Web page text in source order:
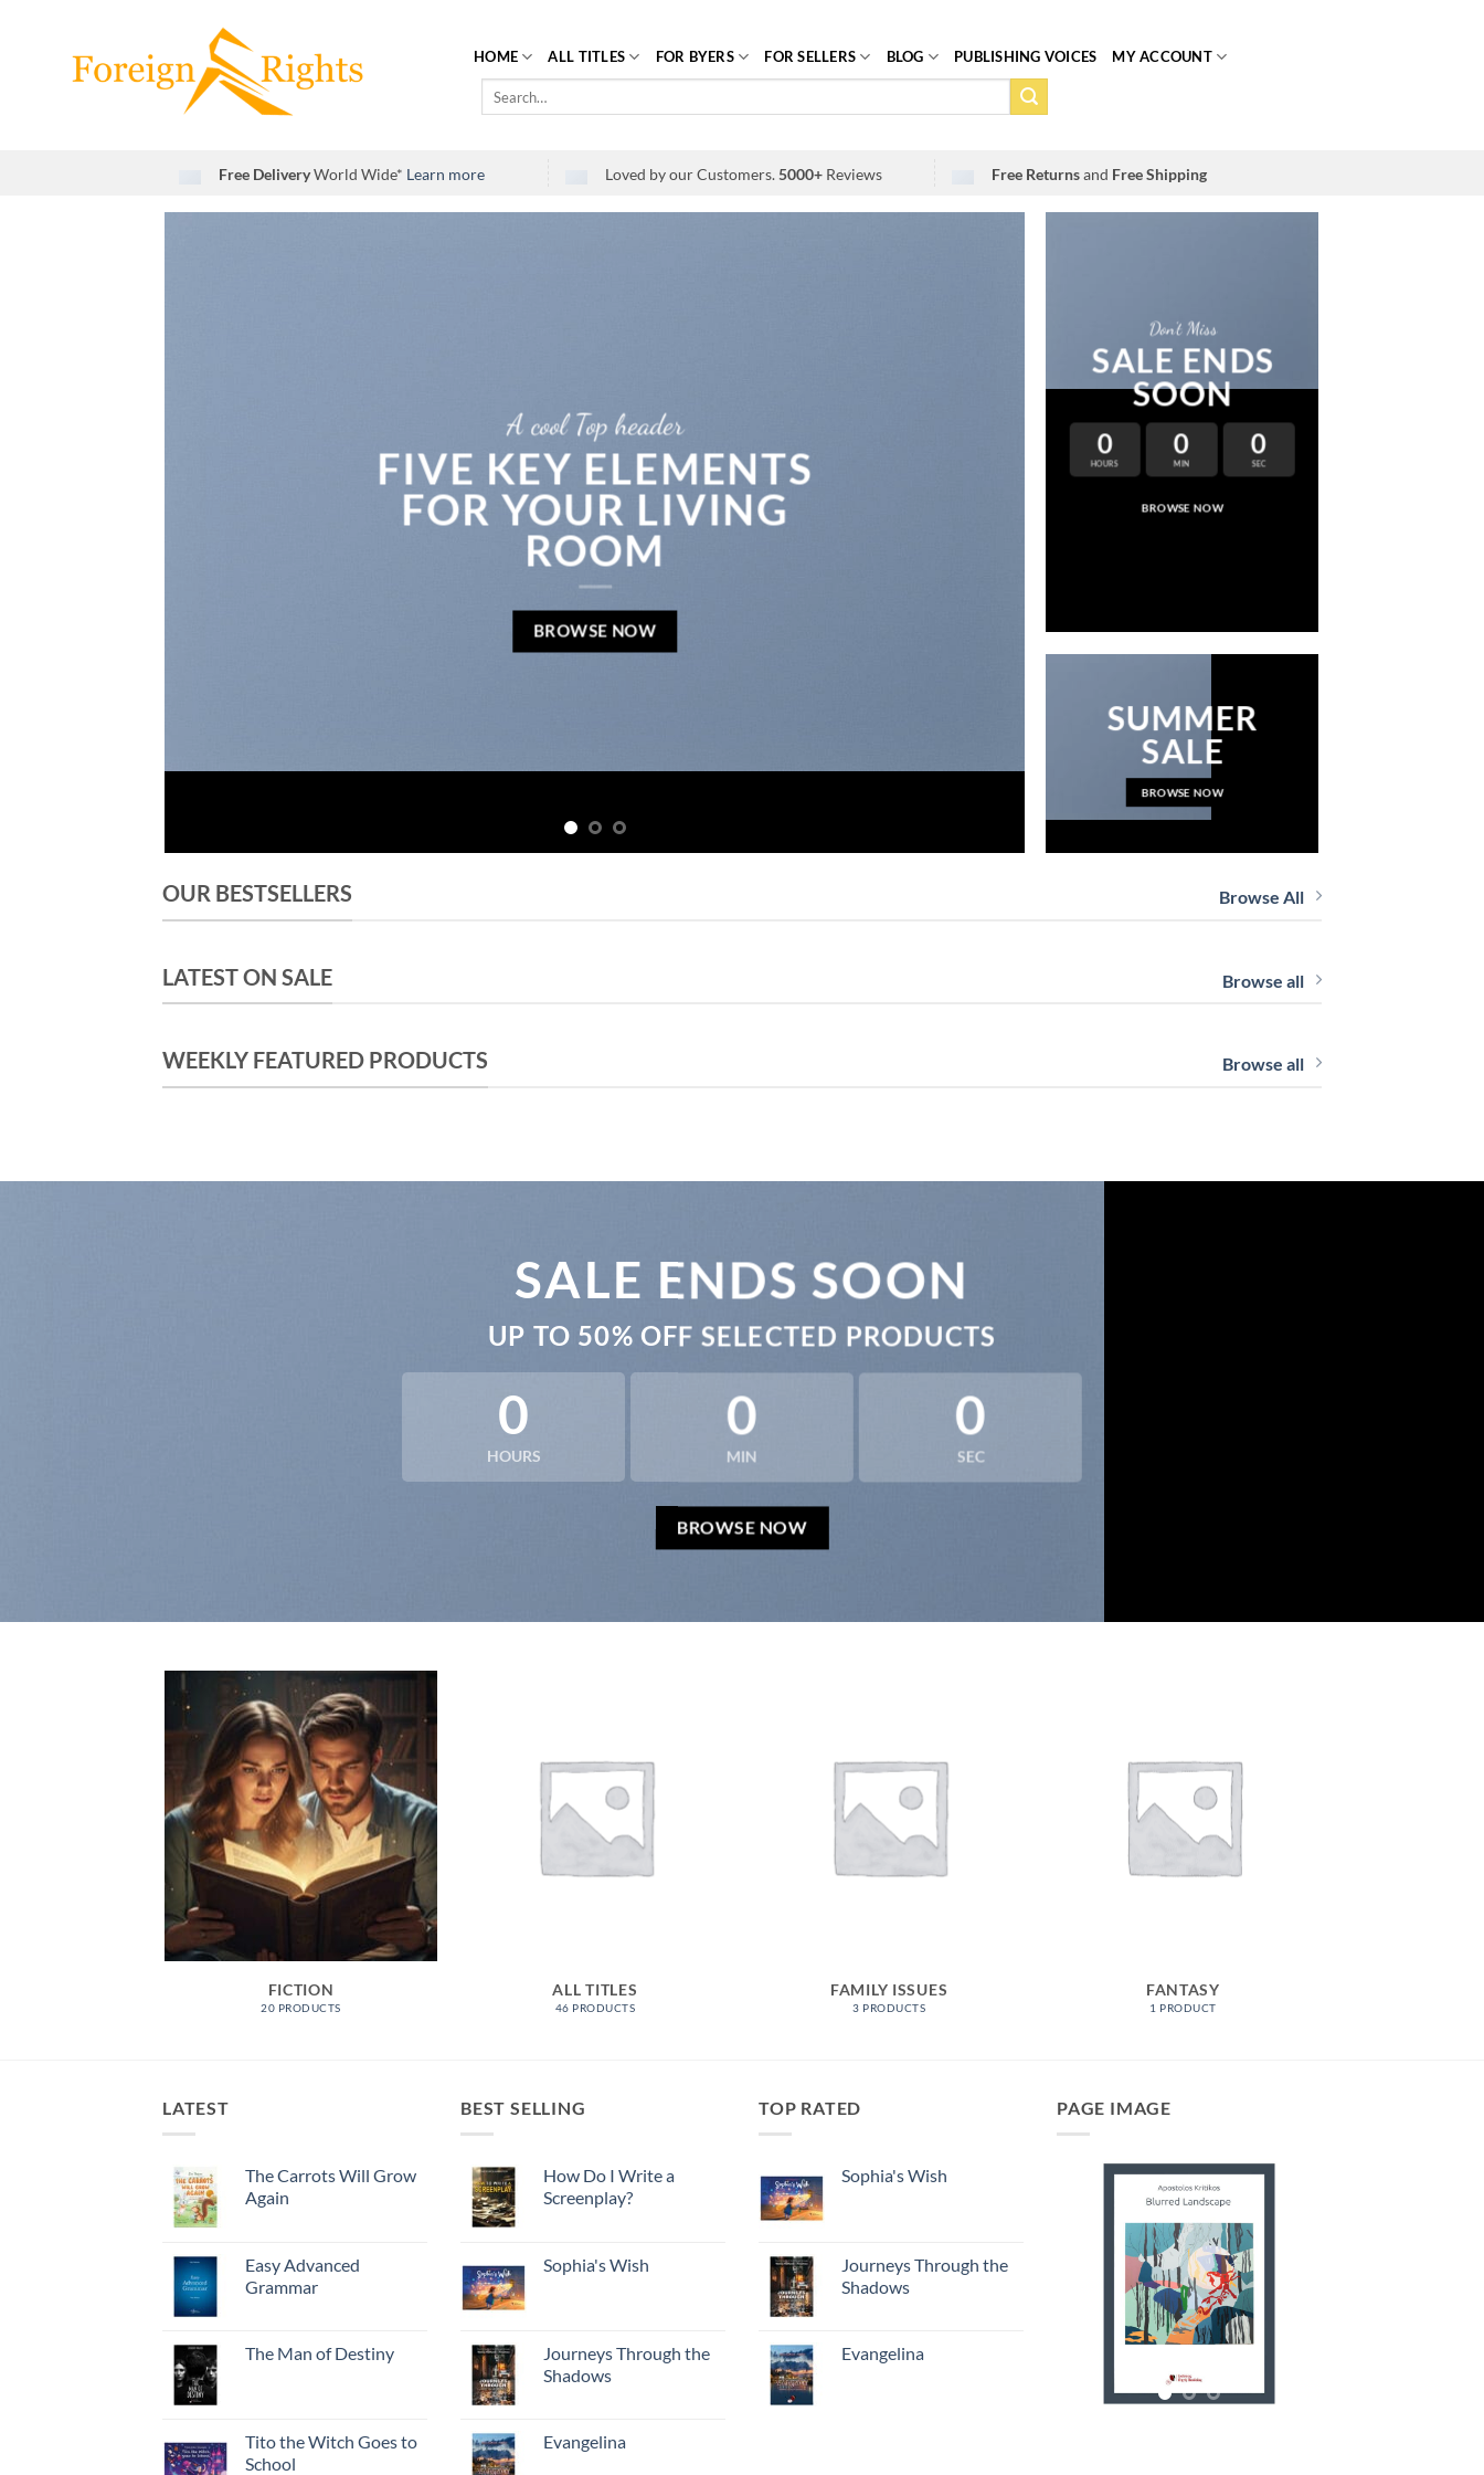
HOME ALL TITLES FOR BYERS FOR SELLERS BLOG PUBLISHING VOICES MY ACCOUNT
Free DeliveryWorld Wide* Learn more Loved by our Customers.5000+ Reviews Free Returnsand Free Shipping
A cool Top header
FIVE KEY ELEMENTS
FOR YOUR LIVING
ROOM
BROWSE NOW
Don’t Miss
SALE ENDS
SOON
0
HOURS
0
MIN
0
SEC
BROWSE NOW
SUMMER
SALE
BROWSE NOW
OUR BESTSELLERS Browse All
LATEST ON SALE Browse all
WEEKLY FEATURED PRODUCTS Browse all
SALE ENDS SOON
UP TO 50% OFF SELECTED PRODUCTS
0
HOURS
0
MIN
0
SEC
BROWSE NOW
FICTION
20 PRODUCTS
ALL TITLES
46 PRODUCTS
FAMILY ISSUES
3 PRODUCTS
FANTASY
1 PRODUCT
LATEST
The Carrots Will Grow
Again
Easy Advanced
Grammar
The Man of Destiny
Tito the Witch Goes to
School
BEST SELLING
How Do I Write a
Screenplay?
Sophia's Wish
Journeys Through the
Shadows
Evangelina
TOP RATED
Sophia's Wish
Journeys Through the
Shadows
Evangelina
PAGE IMAGE